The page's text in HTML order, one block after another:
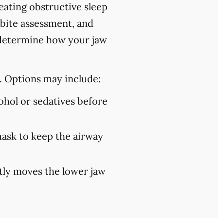
obstructive sleep
assessment, and
how your jaw
may include:
or sedatives before
to keep the airway
moves the lower jaw